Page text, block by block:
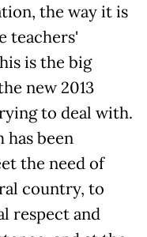
the way it is
teachers'
is the big
new 2013
to deal with.
been
the need of
country, to
respect and